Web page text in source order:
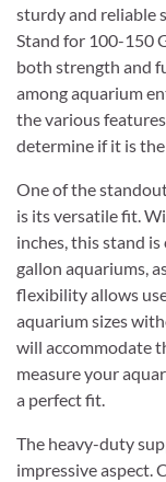
sturdy and reliable
Stand for 100-150
both strength and
among aquarium
the various
determine if it is
One of the
is its versatile fit.
inches, this stand
gallon aquariums,
flexibility allows
aquarium sizes
will accommodate
measure your
a perfect fit.
The heavy-duty
impressive aspect.